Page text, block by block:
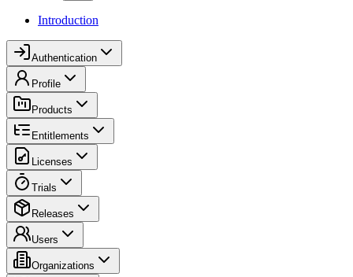
Introduction
Authentication
Profile
Products
Entitlements
Licenses
Trials
Releases
Users
Organizations